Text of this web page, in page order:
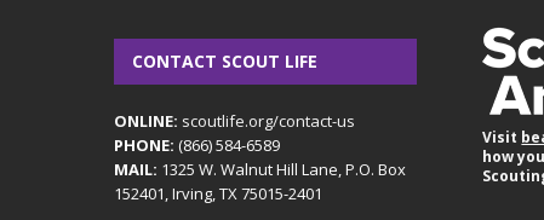
CONTACT SCOUT LIFE
ONLINE: scoutlife.org/contact-us
PHONE: (866) 584-6589
MAIL: 1325 W. Walnut Hill Lane, P.O. Box
152401, Irving, TX 75015-2401
Visit
how